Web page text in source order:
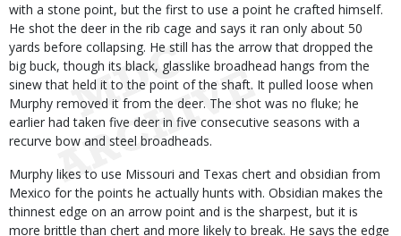
with a stone point, but the first to use a point he crafted himself.
He shot the deer in the rib cage and says it ran only about 50
yards before collapsing. He still has the arrow that dropped the
big buck, though its black, glasslike broadhead hangs from the
sinew that held it to the point of the shaft. It pulled loose when
Murphy removed it from the deer. The shot was no fluke; he
earlier had taken five deer in five consecutive seasons with a
recurve bow and steel broadheads.
Murphy likes to use Missouri and Texas chert and obsidian from
Mexico for the points he actually hunts with. Obsidian makes the
thinnest edge on an arrow point and is the sharpest, but it is
more brittle than chert and more likely to break. He says the edge